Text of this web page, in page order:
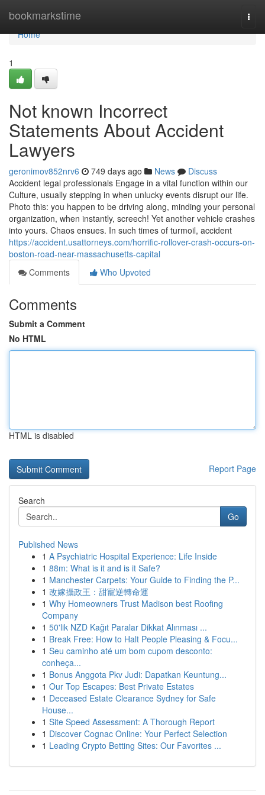
bookmarkstime
Home
Home
1
Not known Incorrect
Statements About Accident
Lawyers
geronimov852nrv6 749 days ago News
Discuss
Accident legal professionals Engage in a vital function within our
Culture, usually stepping in when unlucky events disrupt our life.
Photo this: you happen to be driving along, minding your personal
organization, when instantly, screech! Yet another vehicle crashes
into yours. Chaos ensues. In such times of turmoil, accident
https://accident.usattorneys.com/horrific-rollover-crash-occurs-on-
boston-road-near-massachusetts-capital
Comments
Who Upvoted
Comments
Submit a Comment
No HTML
HTML is disabled
Report Page
Search
Go
Published News
1 A Psychiatric Hospital Experience: Life Inside
1 88m: What is it and is it Safe?
1 Manchester Carpets: Your Guide to Finding the P...
1 改嫁攝政王：甜寵逆轉命運
1 Why Homeowners Trust Madison best Roofing
Company
1 50'lik NZD Kağıt Paralar Dikkat Alınması ...
1 Break Free: How to Halt People Pleasing & Focu...
1 Seu caminho até um bom cupom desconto:
conheça...
1 Bonus Anggota Pkv Judi: Dapatkan Keuntung...
1 Our Top Escapes: Best Private Estates
1 Deceased Estate Clearance Sydney for Safe
House...
1 Site Speed Assessment: A Thorough Report
1 Discover Cognac Online: Your Perfect Selection
1 Leading Crypto Betting Sites: Our Favorites ...